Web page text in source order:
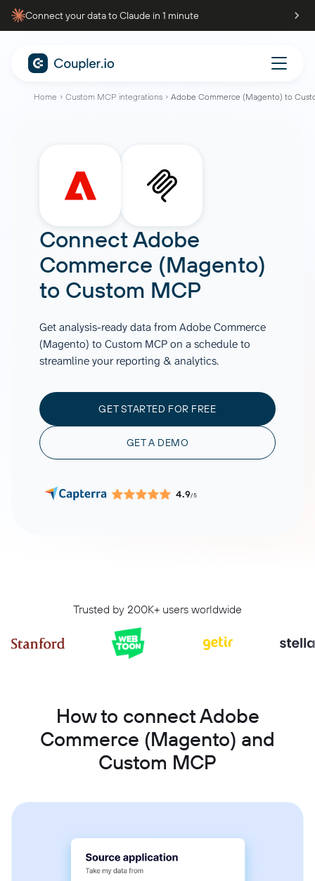
Connect your data to Claude in 1 minute
Home Custom MCP integrations Adobe Commerce (Magento) to
ConnectAdobe
Commerce (Magento)
to Custom MCP
Get analysis-ready data from Adobe Commerce
(Magento) to Custom MCP on a schedule to
streamline your reporting & analytics.
GET STARTED FOR FREE
GET A DEMO
4.9/5
Trusted by 200K+ users worldwide
How to connect Adobe
Commerce (Magento) and
Custom MCP